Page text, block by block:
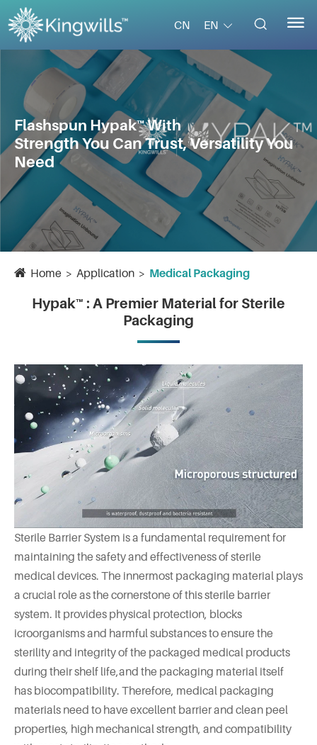
CN EN  
Flashspun Hypak™ With
Strength You Can Trust, Versatility You
Need
Home Application Medical Packaging
Hypak™ : A Premier Material for Sterile
Packaging
Sterile Barrier System is a fundamental requirement for
maintaining the safety and effectiveness of sterile
medical devices. The innermost packaging material plays
a crucial role as the cornerstone of this sterile barrier
system. It provides physical protection, blocks
icroorganisms and harmful substances to ensure the
sterility and integrity of the packaged medical products
during their shelf life,and the packaging material itself
has biocompatibility. Therefore, medical packaging
materials need to have excellent barrier and clean peel
properties, high mechanical strength, and compatibility